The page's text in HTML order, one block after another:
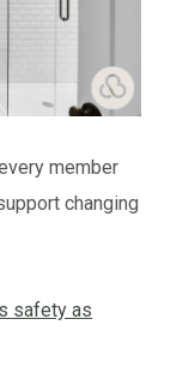
member
changing
safety as